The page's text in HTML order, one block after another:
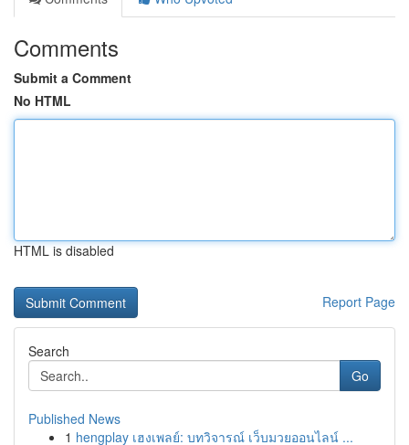
Comments
Submit a Comment
No HTML
HTML is disabled
Report Page
Search
Go
Published News
1 hengplay เฮงเพลย์: บทวิจารณ์ เว็บมวยออนไลน์ ...